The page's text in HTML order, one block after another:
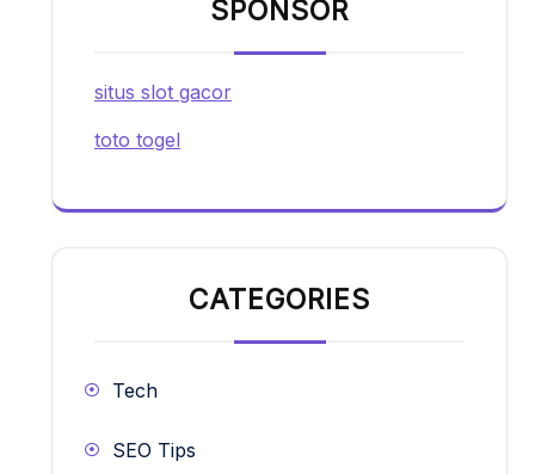
SPONSOR
situs slot gacor
toto togel
CATEGORIES
Tech
SEO Tips